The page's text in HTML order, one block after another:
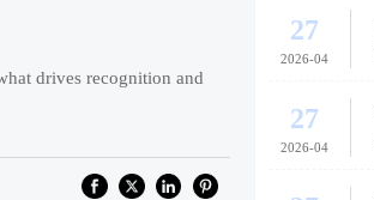
drives recognition and
27
2026-04
27
2026-04